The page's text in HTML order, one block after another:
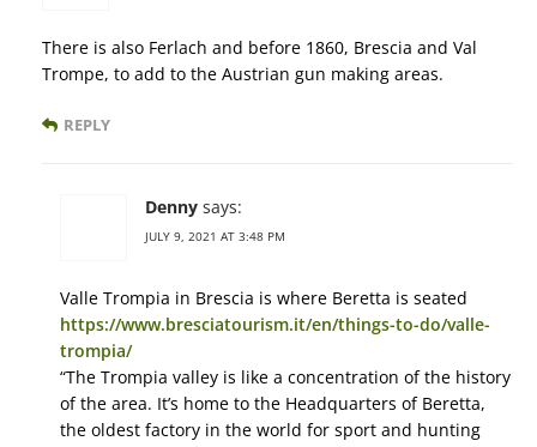
There is also Ferlach and before 1860, Brescia and Val
Trompe, to add to the Austrian gun making areas.
REPLY
Denny says:
JULY 9, 2021 AT 3:48 PM
Valle Trompia in Brescia is where Beretta is seated
https://www.bresciatourism.it/en/things-to-do/valle-
trompia/
“The Trompia valley is like a concentration of the history
of the area. It’s home to the Headquarters of Beretta,
the oldest factory in the world for sport and hunting